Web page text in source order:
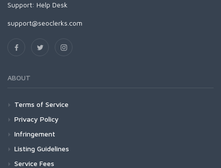
Support: Help Desk
support@seoclerks.com
ABOUT
Terms of Service
Privacy Policy
Infringement
Listing Guidelines
Service Fees